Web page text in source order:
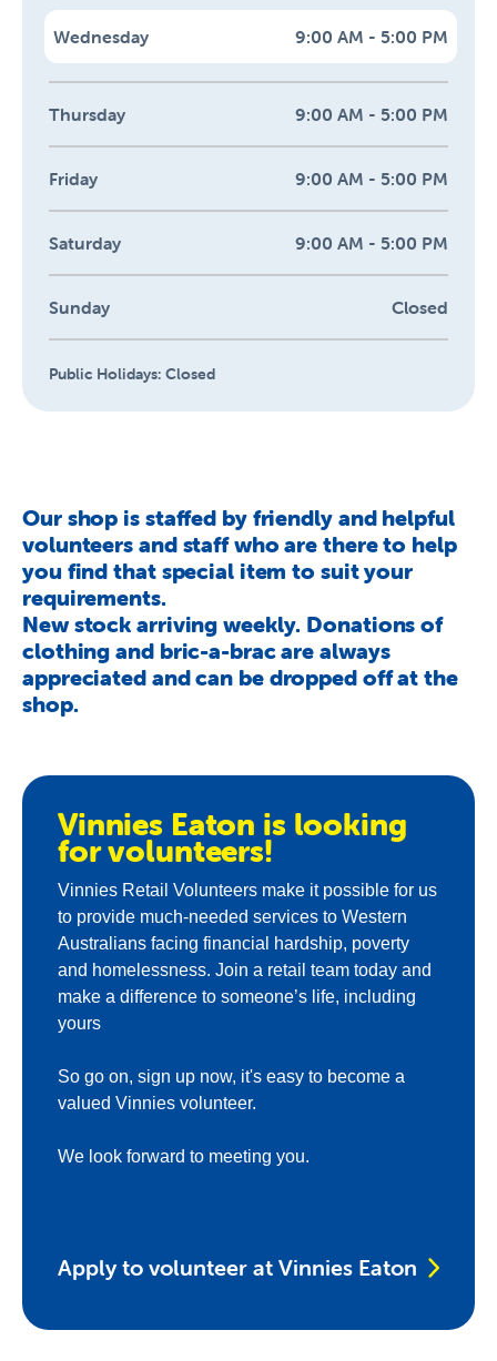
Wednesday 9:00 AM - 5:00 PM
Thursday 9:00 AM - 5:00 PM
Friday 9:00 AM - 5:00 PM
Saturday 9:00 AM - 5:00 PM
Sunday Closed
Public Holidays: Closed
Our shop is staffed by friendly and helpful
volunteers and staff who are there to help
you find that special item to suit your
requirements.
New stock arriving weekly. Donations of
clothing and bric-a-brac are always
appreciated and can be dropped off at the
shop.
Vinnies Eaton is looking
for volunteers!
Vinnies Retail Volunteers make it possible for us
to provide much-needed services to Western
Australians facing financial hardship, poverty
and homelessness. Join a retail team today and
make a difference to someone’s life, including
yours
So go on, sign up now, it's easy to become a
valued Vinnies volunteer.
We look forward to meeting you.
Apply to volunteer at Vinnies Eaton